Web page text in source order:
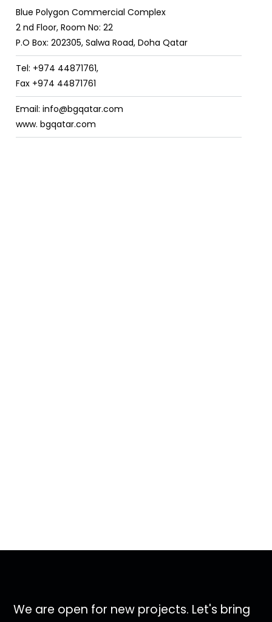
Blue Polygon Commercial Complex
2 nd Floor, Room No: 22
P.O Box: 202305, Salwa Road, Doha Qatar
Tel: +974 44871761,
Fax +974 44871761
Email: info@bgqatar.com
www. bgqatar.com
We are open for new projects. Let's bring